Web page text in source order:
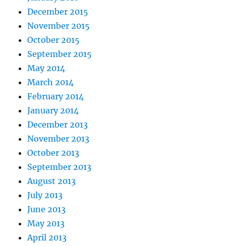
December 2015
November 2015
October 2015
September 2015
May 2014
March 2014
February 2014
January 2014
December 2013
November 2013
October 2013
September 2013
August 2013
July 2013
June 2013
May 2013
April 2013